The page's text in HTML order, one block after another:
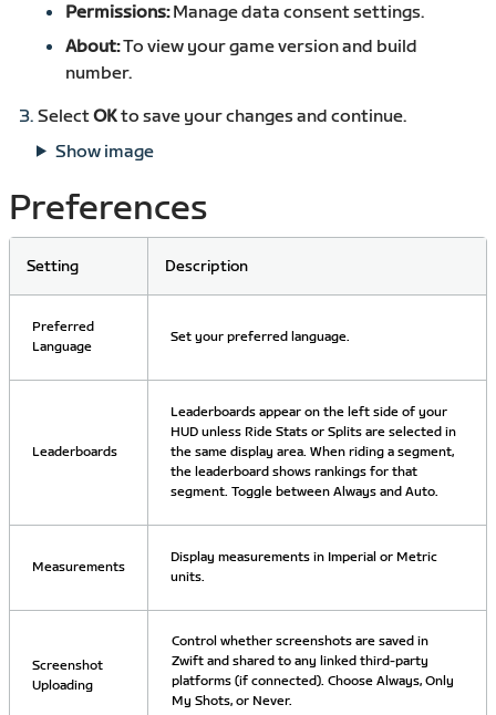
Permissions:Manage data consent settings.
About:To view your game version and build
number.
SelectOKto save your changes and continue.
Show image
Preferences
Setting Description
Preferred
Language
Set your preferred language.
Leaderboards
Leaderboards appear on the left side of your
HUD unless Ride Stats or Splits are selected in
the same display area. When riding a segment,
the leaderboard shows rankings for that
segment. Toggle between Always and Auto.
Measurements
Display measurements in Imperial or Metric
units.
Screenshot
Uploading
Control whether screenshots are saved in
Zwift and shared to any linked third-party
platforms (if connected). Choose Always, Only
My Shots, or Never.